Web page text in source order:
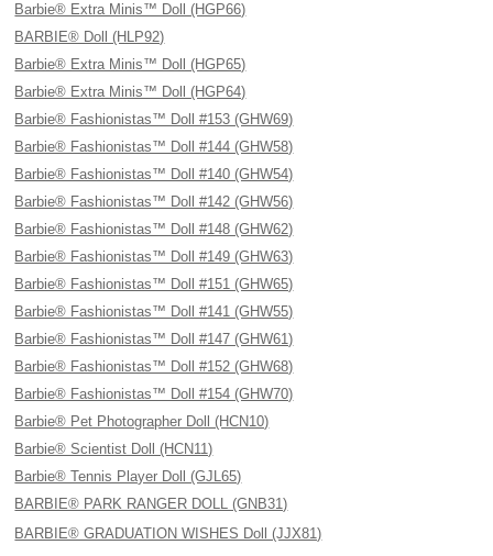
Barbie® Extra Minis™ Doll (HGP66)
BARBIE® Doll (HLP92)
Barbie® Extra Minis™ Doll (HGP65)
Barbie® Extra Minis™ Doll (HGP64)
Barbie® Fashionistas™ Doll #153 (GHW69)
Barbie® Fashionistas™ Doll #144 (GHW58)
Barbie® Fashionistas™ Doll #140 (GHW54)
Barbie® Fashionistas™ Doll #142 (GHW56)
Barbie® Fashionistas™ Doll #148 (GHW62)
Barbie® Fashionistas™ Doll #149 (GHW63)
Barbie® Fashionistas™ Doll #151 (GHW65)
Barbie® Fashionistas™ Doll #141 (GHW55)
Barbie® Fashionistas™ Doll #147 (GHW61)
Barbie® Fashionistas™ Doll #152 (GHW68)
Barbie® Fashionistas™ Doll #154 (GHW70)
Barbie® Pet Photographer Doll (HCN10)
Barbie® Scientist Doll (HCN11)
Barbie® Tennis Player Doll (GJL65)
BARBIE® PARK RANGER DOLL (GNB31)
BARBIE® GRADUATION WISHES Doll (JJX81)